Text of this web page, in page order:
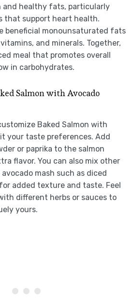
healthy fats, particularly
that support heart health.
beneficial monounsaturated fats
and minerals. Together,
meal that promotes overall
in carbohydrates.
Salmon with Avocado
Baked Salmon with
your taste preferences. Add
or paprika to the salmon
flavor. You can also mix other
mash such as diced
added texture and taste. Feel
different herbs or sauces to
yours.